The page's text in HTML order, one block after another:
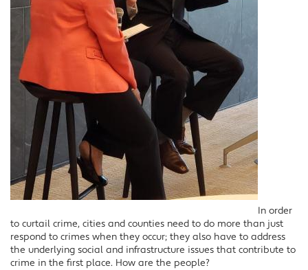
In order
to curtail crime, cities and counties need to do more than just
respond to crimes when they occur; they also have to address
the underlying social and infrastructure issues that contribute to
crime in the first place. How are the people?